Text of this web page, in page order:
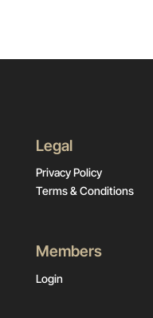
Legal
Privacy Policy
Terms & Conditions
Members
Login